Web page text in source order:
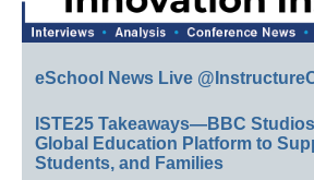
eSchool News Live
ISTE25 Takeaways—BBC
Global Education Platform to
Students, and Families